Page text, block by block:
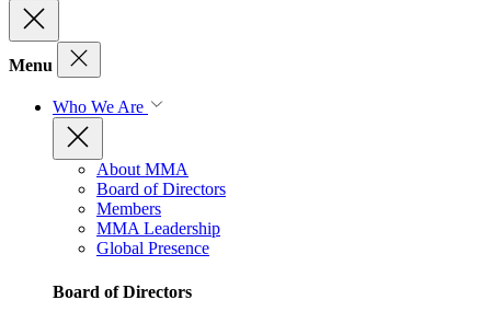
Menu
Who We Are
About MMA
Board of Directors
Members
MMA Leadership
Global Presence
Board of Directors